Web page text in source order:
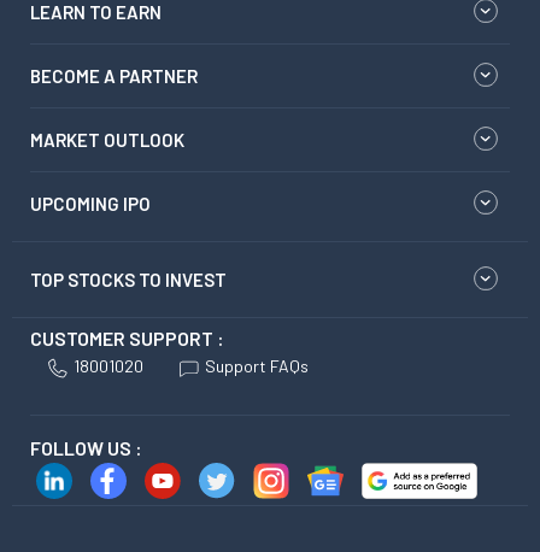
LEARN TO EARN
BECOME A PARTNER
MARKET OUTLOOK
UPCOMING IPO
TOP STOCKS TO INVEST
CUSTOMER SUPPORT :
18001020 Support FAQs
FOLLOW US :